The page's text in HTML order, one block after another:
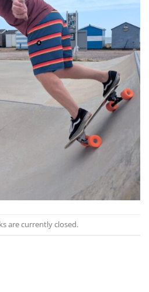
are currently closed.